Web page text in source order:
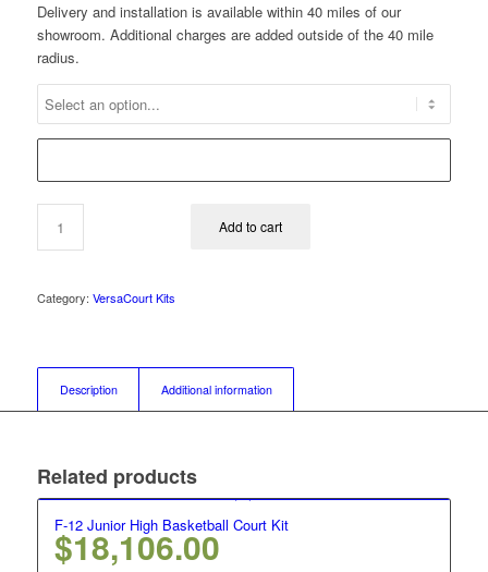
Delivery and installation is available within 40 miles of our
showroom. Additional charges are added outside of the 40 mile
radius.
Add to cart
Category: VersaCourt Kits
Description Additional information
Related products
F-12 Junior High Basketball Court Kit
$18,106.00